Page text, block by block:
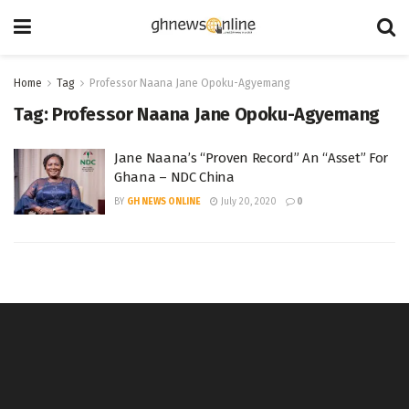
Home Tag Professor Naana Jane Opoku-Agyemang
Tag: Professor Naana Jane Opoku-Agyemang
Jane Naana’s “Proven Record” An “Asset” For
Ghana – NDC China
BY GH NEWS ONLINE July 20, 2020 0